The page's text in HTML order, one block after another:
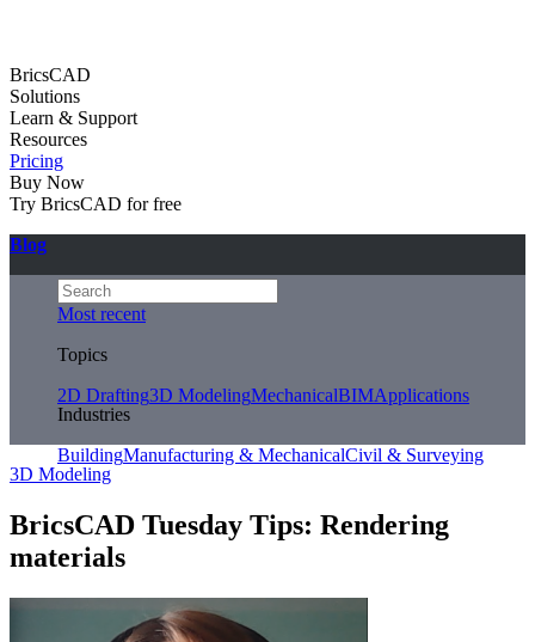
BricsCAD
Solutions
Learn & Support
Resources
Pricing
Buy Now
Try BricsCAD for free
Blog
Most recent
Topics
2D Drafting3D ModelingMechanicalBIMApplications
Industries
BuildingManufacturing & MechanicalCivil & Surveying
3D Modeling
BricsCAD Tuesday Tips: Rendering
materials